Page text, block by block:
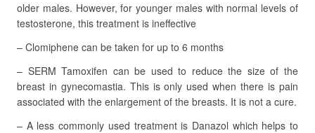
older males. However, for younger males with normal levels of
testosterone, this treatment is ineffective
– Clomiphene can be taken for up to 6 months
– SERM Tamoxifen can be used to reduce the size of the
breast in gynecomastia. This is only used when there is pain
associated with the enlargement of the breasts. It is not a cure.
– A less commonly used treatment is Danazol which helps to